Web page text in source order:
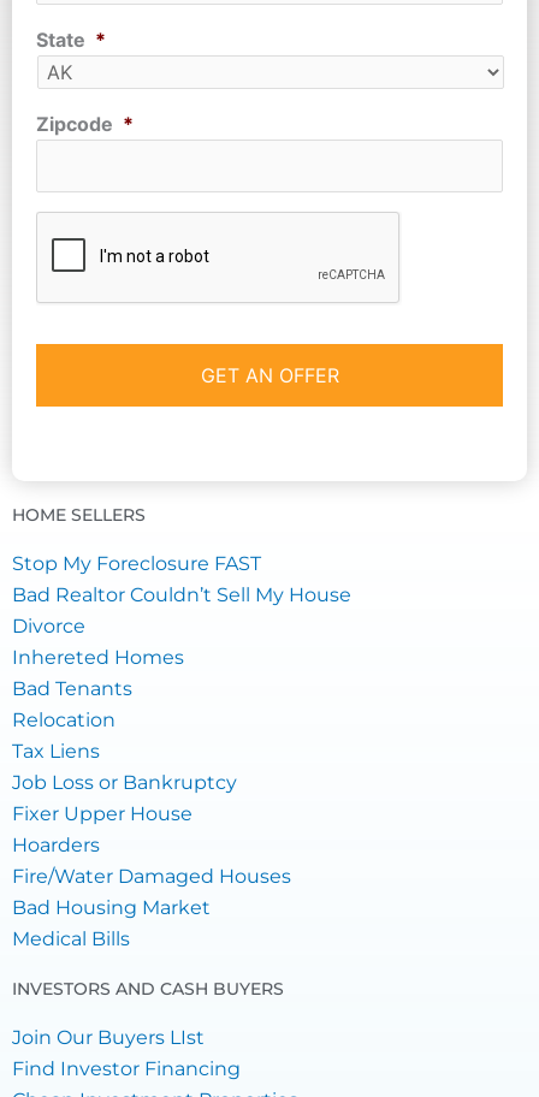
State *
Zipcode *
HOME SELLERS
Stop My Foreclosure FAST
Bad Realtor Couldn’t Sell My House
Divorce
Inhereted Homes
Bad Tenants
Relocation
Tax Liens
Job Loss or Bankruptcy
Fixer Upper House
Hoarders
Fire/Water Damaged Houses
Bad Housing Market
Medical Bills
INVESTORS AND CASH BUYERS
Join Our Buyers LIst
Find Investor Financing